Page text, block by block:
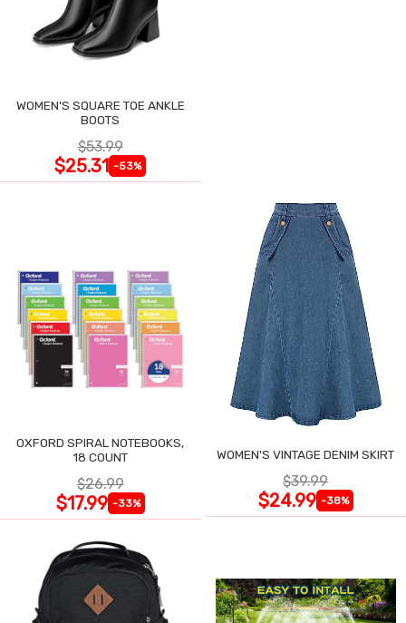
WOMEN'S SQUARE TOE ANKLE
BOOTS
$53.99
$25.31 -53%
OXFORD SPIRAL NOTEBOOKS,
18 COUNT
$26.99
$17.99 -33%
WOMEN'S VINTAGE DENIM SKIRT
$39.99
$24.99 -38%